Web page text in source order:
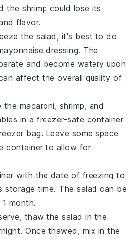
theshrimp could lose its
flavor.
the salad, it's best to do
dressing. The
and become watery upon
affect the overall quality of
the macaroni, shrimp, and
in a freezer-safe container
bag. Leave some space
container to allow for
with the date of freezing to
storage time. The salad can be
month.
thaw the salad in the
Once thawed, mix in the